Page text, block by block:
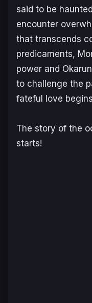
said to be
encounter
that transcends
predicaments,
power and
to challenge the
fateful love
The story of the
starts!